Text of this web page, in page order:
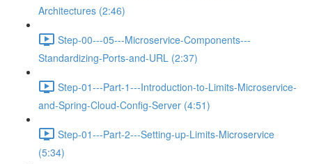
Architectures (2:46)
Step-00---05---Microservice-Components---
Standardizing-Ports-and-URL (2:37)
Step-01---Part-1---Introduction-to-Limits-Microservice-
and-Spring-Cloud-Config-Server (4:51)
Step-01---Part-2---Setting-up-Limits-Microservice
(5:34)